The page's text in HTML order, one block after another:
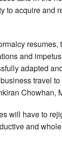
to acquire and
and
adapted
travel
will have to
and